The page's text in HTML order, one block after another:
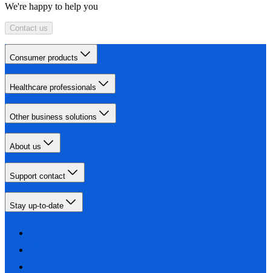
We're happy to help you
Contact us
Consumer products
Healthcare professionals
Other business solutions
About us
Support contact
Stay up-to-date